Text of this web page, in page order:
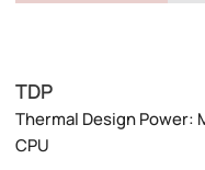
TDP
Thermal Design Power:
CPU